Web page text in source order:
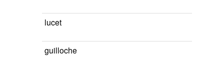
lucet
guilloche